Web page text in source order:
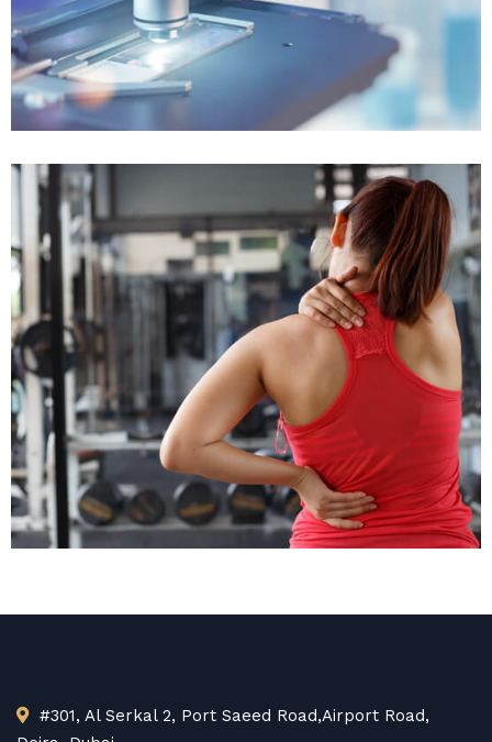
Won $40K
Medical Abuse
#301, Al Serkal 2, Port Saeed Road,Airport Road,